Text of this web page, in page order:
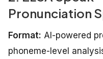
Pronunciation
Format: AI-powered
phoneme-level